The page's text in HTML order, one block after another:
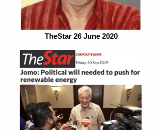
TheStar 26 June 2020